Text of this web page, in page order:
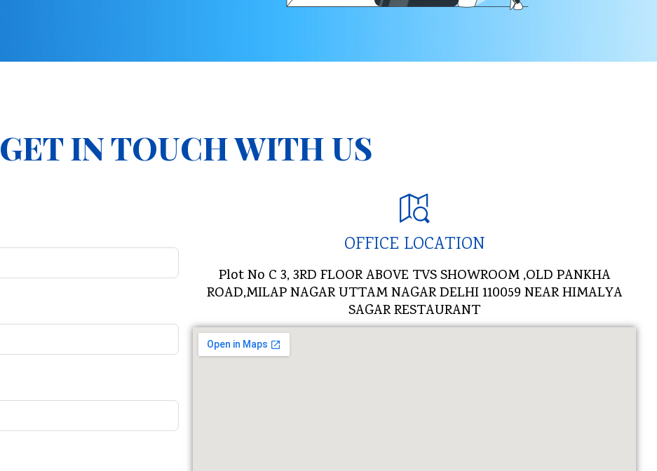
GET IN TOUCH WITH US
OFFICE LOCATION
Plot No C 3, 3RD FLOOR ABOVE TVS SHOWROOM ,OLD PANKHA
ROAD,MILAP NAGAR UTTAM NAGAR DELHI 110059 NEAR HIMALYA
SAGAR RESTAURANT